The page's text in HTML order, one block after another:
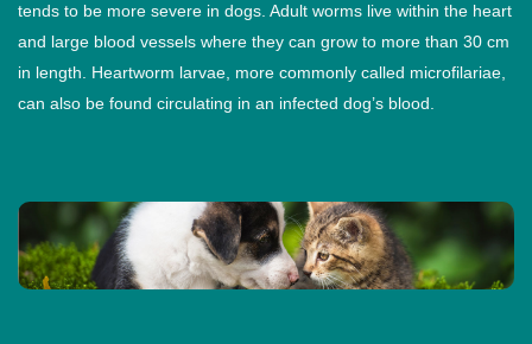
tends to be more severe in dogs. Adult worms live within the heart
and large blood vessels where they can grow to more than 30 cm
in length. Heartworm larvae, more commonly called microfilariae,
can also be found circulating in an infected dog’s blood.